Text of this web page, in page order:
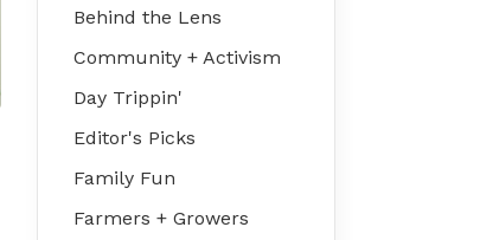
Behind the Lens
Community + Activism
Day Trippin'
Editor's Picks
Family Fun
Farmers + Growers